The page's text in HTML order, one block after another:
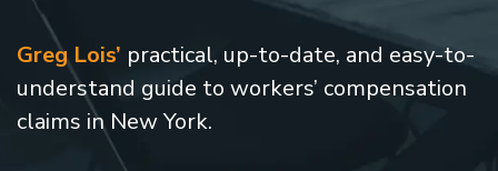
Greg Lois’ practical, up-to-date, and easy-to-
understand guide to workers’ compensation
claims in New York.